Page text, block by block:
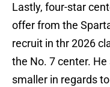
Lastly, four-star
offer from the
recruit in thr 2026
the No. 7 center.
smaller in regards